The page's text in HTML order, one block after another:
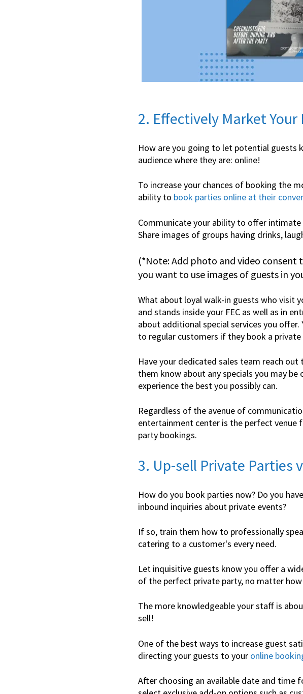
2. Effectively Market
How are you going to let potential guests
audience where they are: online!
To increase your chances of booking the
ability to book parties online at their
Communicate your ability to offer
Share images of groups having drinks,
(*Note: Add photo and video consent
you want to use images of guests in
What about loyal walk-in guests who visit
and stands inside your FEC as well as in
about additional special services you
to regular customers if they book a
Have your dedicated sales team reach
them know about any specials you may
experience the best you possibly can.
Regardless of the avenue of
entertainment center is the perfect venue
party bookings.
3. Up-sell Private Parties
How do you book parties now? Do you
inbound inquiries about private events?
If so, train them how to professionally
catering to a customer's every need.
Let inquisitive guests know you offer a
of the perfect private party, no matter
The more knowledgeable your staff is
sell!
One of the best ways to increase guest
directing your guests to your online
After choosing an available date and time